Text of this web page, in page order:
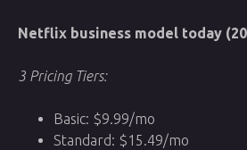
Netflix business model today
3 Pricing Tiers:
Basic: $9.99/mo
Standard: $15.49/mo